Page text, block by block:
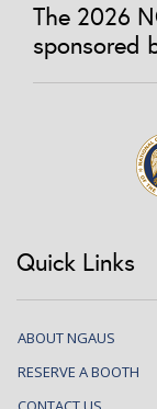
The 2026
sponsored
Quick Links
ABOUT NGAUS
RESERVE A BOOTH